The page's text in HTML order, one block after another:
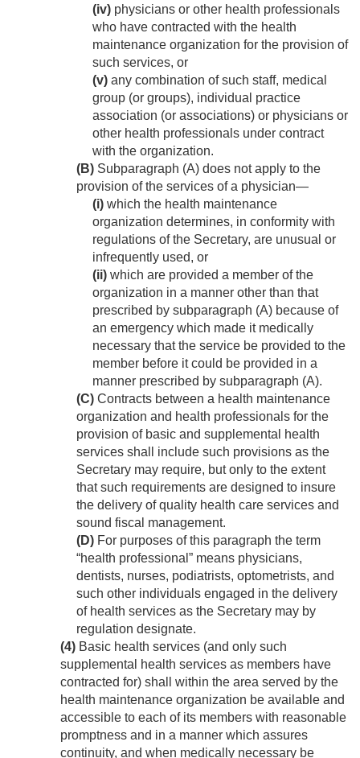
(iv) physicians or other health professionals
who have contracted with the health
maintenance organization for the provision of
such services, or
(v) any combination of such staff, medical
group (or groups), individual practice
association (or associations) or physicians or
other health professionals under contract
with the organization.
(B) Subparagraph (A) does not apply to the
provision of the services of a physician—
(i) which the health maintenance
organization determines, in conformity with
regulations of the Secretary, are unusual or
infrequently used, or
(ii) which are provided a member of the
organization in a manner other than that
prescribed by subparagraph (A) because of
an emergency which made it medically
necessary that the service be provided to the
member before it could be provided in a
manner prescribed by subparagraph (A).
(C) Contracts between a health maintenance
organization and health professionals for the
provision of basic and supplemental health
services shall include such provisions as the
Secretary may require, but only to the extent
that such requirements are designed to insure
the delivery of quality health care services and
sound fiscal management.
(D) For purposes of this paragraph the term
“health professional” means physicians,
dentists, nurses, podiatrists, optometrists, and
such other individuals engaged in the delivery
of health services as the Secretary may by
regulation designate.
(4) Basic health services (and only such
supplemental health services as members have
contracted for) shall within the area served by the
health maintenance organization be available and
accessible to each of its members with reasonable
promptness and in a manner which assures
continuity, and when medically necessary be